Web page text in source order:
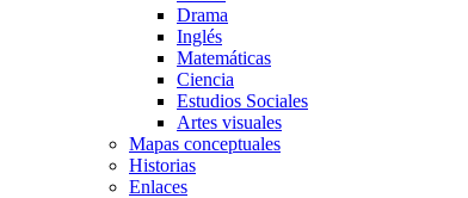
Drama
Inglés
Matemáticas
Ciencia
Estudios Sociales
Artes visuales
Mapas conceptuales
Historias
Enlaces